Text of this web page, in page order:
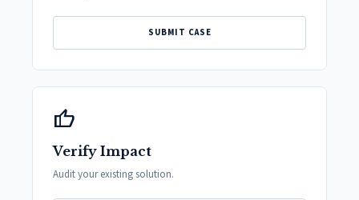
SUBMIT CASE
thumb_up
Verify Impact
Audit your existing solution.